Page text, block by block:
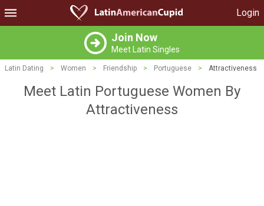
Login
Join Now
Meet Latin Singles
Latin Dating > Women > Friendship > Portuguese > Attractiveness
Meet Latin Portuguese Women By
Attractiveness